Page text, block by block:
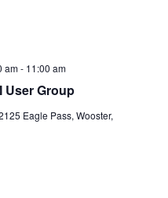
User Group
am- 11:00 am
Eagle Pass, Wooster,